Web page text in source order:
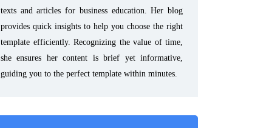
texts and articles for business education. Her blog
provides quick insights to help you choose the right
template efficiently. Recognizing the value of time,
she ensures her content is brief yet informative,
guiding you to the perfect template within minutes.